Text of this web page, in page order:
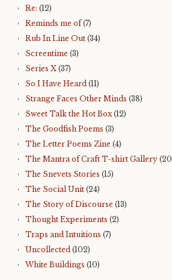
Re: (12)
Reminds me of(7)
Rub In Line Out (34)
Screentime (3)
Series X (37)
So I Have Heard (11)
Strange Faces Other Minds (38)
Sweet Talk the Hot Box(12)
The Goodfish Poems (3)
The Letter Poems Zine (4)
The Mantra of Craft T-shirt Gallery
The Snevets Stories (15)
The Social Unit (24)
The Story of Discourse (13)
Thought Experiments (2)
Traps and Intuitions (7)
Uncollected (102)
White Buildings (10)